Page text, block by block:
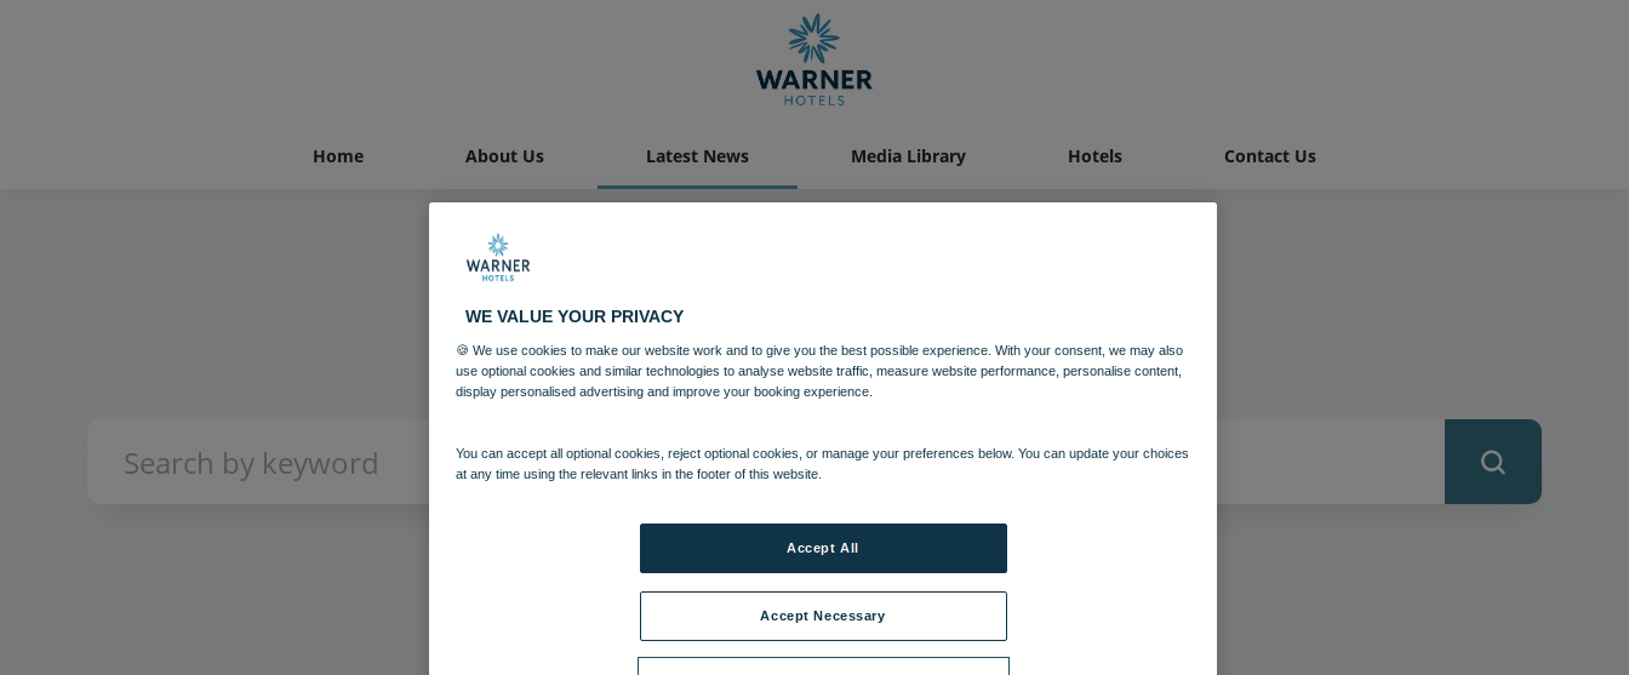
Home About Us Latest News Media Library Hotels Contact Us
Latest News
3items found
WE VALUE YOUR PRIVACY
🍪 We use cookies to make our website work and to give you the best possible experience. With your consent, we may also
use optional cookies and similar technologies to analyse website traffic, measure website performance, personalise content,
display personalised advertising and improve your booking experience.
You can accept all optional cookies, reject optional cookies, or manage your preferences below. You can update your choices
at any time using the relevant links in the footer of this website.
Accept Necessary
Accept All